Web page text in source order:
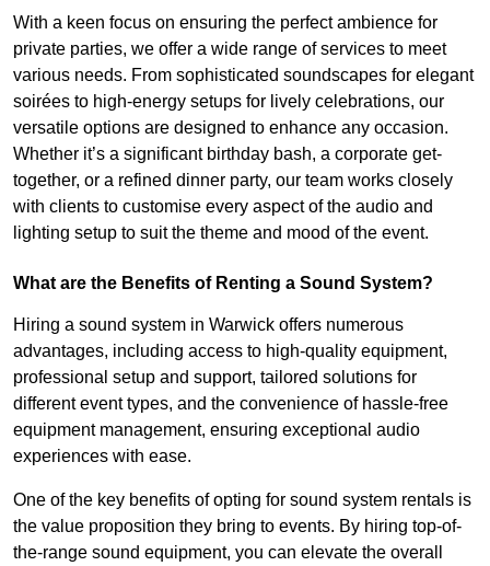
With a keen focus on ensuring the perfect ambience for
private parties, we offer a wide range of services to meet
various needs. From sophisticated soundscapes for elegant
soirées to high-energy setups for lively celebrations, our
versatile options are designed to enhance any occasion.
Whether it’s a significant birthday bash, a corporate get-
together, or a refined dinner party, our team works closely
with clients to customise every aspect of the audio and
lighting setup to suit the theme and mood of the event.
What are the Benefits of Renting a Sound System?
Hiring a sound system in Warwick offers numerous
advantages, including access to high-quality equipment,
professional setup and support, tailored solutions for
different event types, and the convenience of hassle-free
equipment management, ensuring exceptional audio
experiences with ease.
One of the key benefits of opting for sound system rentals is
the value proposition they bring to events. By hiring top-of-
the-range sound equipment, you can elevate the overall